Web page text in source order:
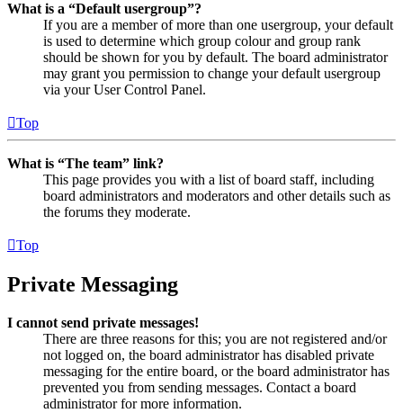
What is a “Default usergroup”?
If you are a member of more than one usergroup, your default
is used to determine which group colour and group rank
should be shown for you by default. The board administrator
may grant you permission to change your default usergroup
via your User Control Panel.
Top
What is “The team” link?
This page provides you with a list of board staff, including
board administrators and moderators and other details such as
the forums they moderate.
Top
Private Messaging
I cannot send private messages!
There are three reasons for this; you are not registered and/or
not logged on, the board administrator has disabled private
messaging for the entire board, or the board administrator has
prevented you from sending messages. Contact a board
administrator for more information.